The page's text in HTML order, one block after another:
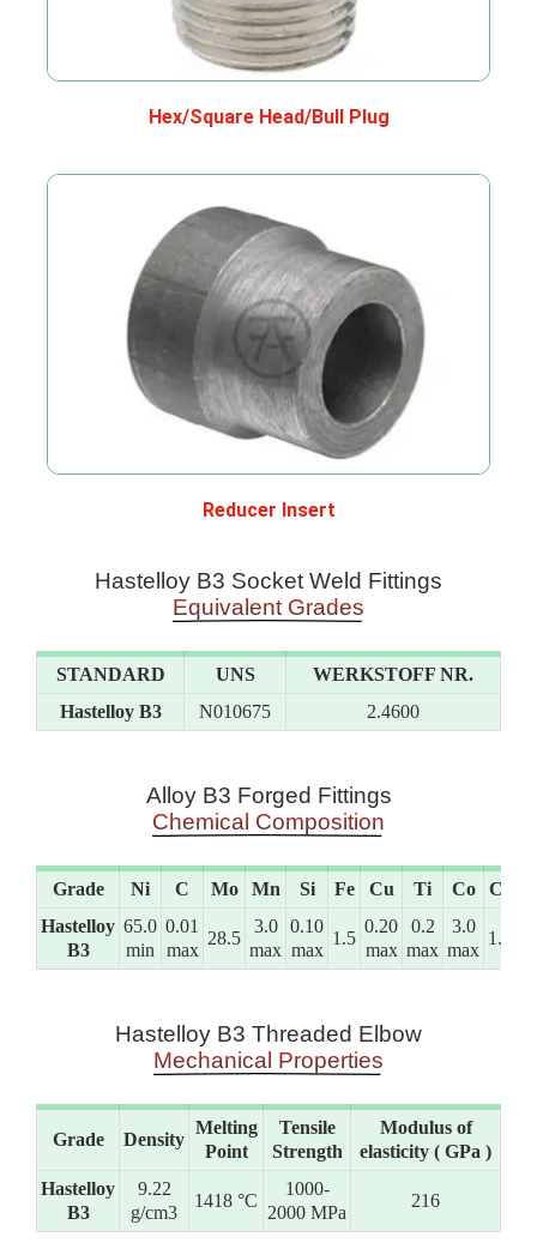
Hex/Square Head/Bull Plug
Reducer Insert
Hastelloy B3 Socket Weld Fittings
Equivalent Grades
STANDARD UNS
WERKSTOFF NR.
Hastelloy B3
N010675 2.4600
Alloy B3 Forged Fittings
Chemical Composition
Grade Ni C Mo Mn Si Fe Cu Ti Co
Cr
Hastelloy
B3
65.0
min
0.01
max
28.5
3.0
max
0.10
max
1.5
0.20
max
0.2
max
3.0
max
1.5
Hastelloy B3 Threaded Elbow
Mechanical Properties
Grade Density
Melting
Point
Tensile
Strength
Modulus of
elasticity ( GPa )
Hastelloy
B3
9.22
g/cm3
1418 °C
1000-
2000 MPa
216